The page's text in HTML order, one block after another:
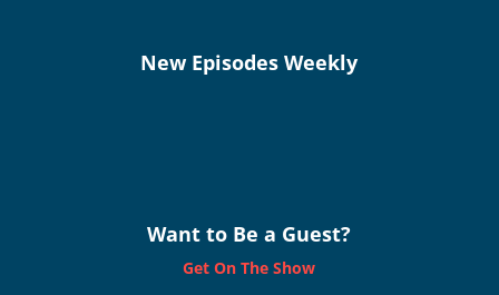
New Episodes Weekly
Want to Be a Guest?
Get On The Show